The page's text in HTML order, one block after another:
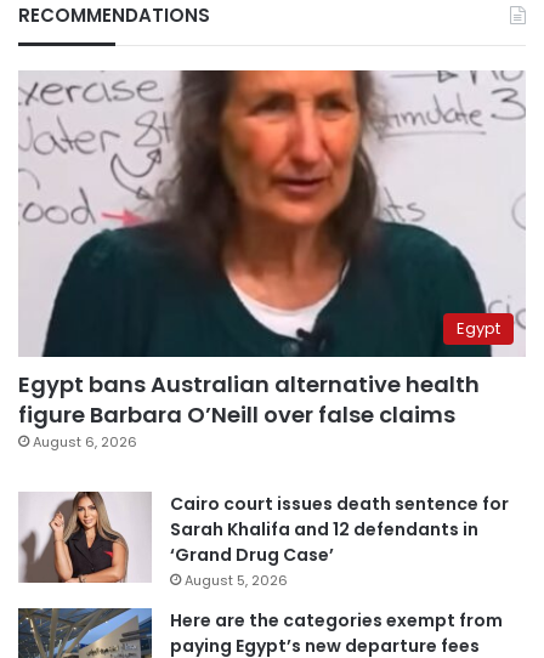
RECOMMENDATIONS
Egypt
Egypt bans Australian alternative health
figure Barbara O’Neill over false claims
August 6, 2026
Cairo court issues death sentence for
Sarah Khalifa and 12 defendants in
‘Grand Drug Case’
August 5, 2026
Here are the categories exempt from
paying Egypt’s new departure fees